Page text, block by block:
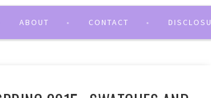
ABOUT CONTACT